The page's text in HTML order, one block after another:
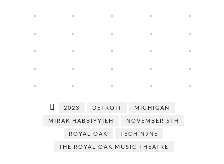
2023 DETROIT
MICHIGAN
MIRAK HABBIYYIEH
NOVEMBER 5TH
ROYAL OAK
TECH N9NE
THE ROYAL OAK MUSIC THEATRE